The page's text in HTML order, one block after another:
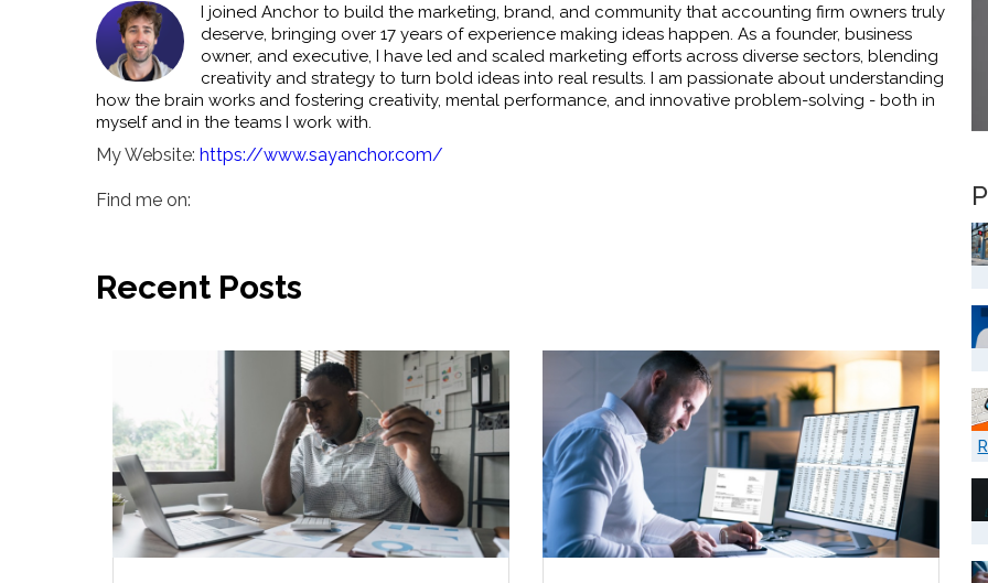
I joined Anchor to build the marketing, brand, and community that accounting firm owners truly
deserve, bringing over 17 years of experience making ideas happen. As a founder, business
owner, and executive, I have led and scaled marketing efforts across diverse sectors, blending
creativity and strategy to turn bold ideas into real results. I am passionate about understanding
how the brain works and fostering creativity, mental performance, and innovative problem-solving - both in
myself and in the teams I work with.
My Website: https://www.sayanchor.com/
Find me on:
Recent Posts